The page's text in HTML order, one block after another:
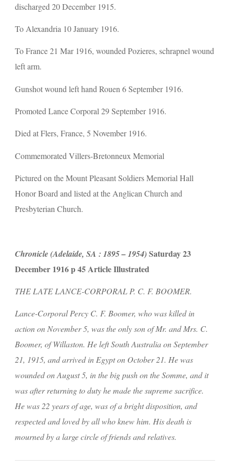
discharged 20 December 1915.
To Alexandria 10 January 1916.
To France 21 Mar 1916, wounded Pozieres, schrapnel wound
left arm.
Gunshot wound left hand Rouen 6 September 1916.
Promoted Lance Corporal 29 September 1916.
Died at Flers, France, 5 November 1916.
Commemorated Villers-Bretonneux Memorial
Pictured on the Mount Pleasant Soldiers Memorial Hall
Honor Board and listed at the Anglican Church and
Presbyterian Church.
Chronicle (Adelaide, SA : 1895 – 1954) Saturday 23
December 1916 p 45 Article Illustrated
THE LATE LANCE-CORPORAL P. C. F. BOOMER.
Lance-Corporal Percy C. F. Boomer, who was killed in
action on November 5, was the only son of Mr. and Mrs. C.
Boomer, of Willaston. He left South Australia on September
21, 1915, and arrived in Egypt on October 21. He was
wounded on August 5, in the big push on the Somme, and it
was after returning to duty he made the supreme sacrifice.
He was 22 years of age, was of a bright disposition, and
respected and loved by all who knew him. His death is
mourned by a large circle of friends and relatives.